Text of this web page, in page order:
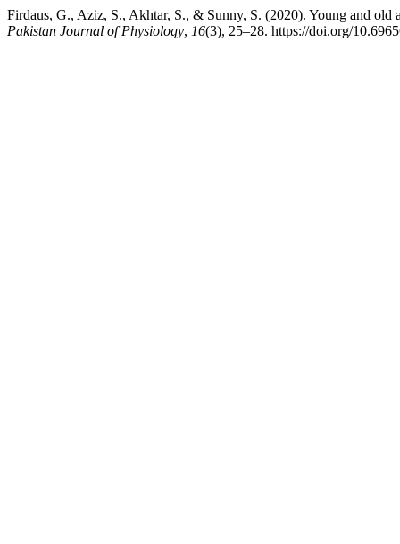
Firdaus, G., Aziz, S., Akhtar, S., & Sunny, S. (2020). Young and old
Pakistan Journal of Physiology, 16(3), 25–28. https://doi.org/